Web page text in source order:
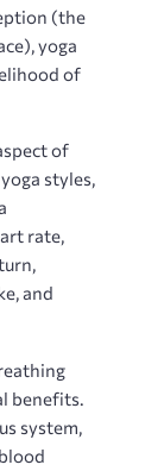
(the
yoga
of
of
styles‚
rate‚
and
benefits.
system‚